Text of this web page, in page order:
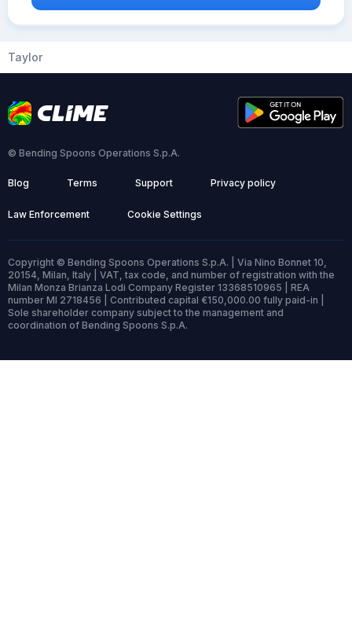
Taylor
© Bending Spoons Operations S.p.A.
Blog Terms Support Privacy policy
Law Enforcement Cookie Settings
Copyright © Bending Spoons Operations S.p.A. | Via Nino Bonnet 10,
20154, Milan, Italy | VAT, tax code, and number of registration with the
Milan Monza Brianza Lodi Company Register 13368510965 | REA
number MI 2718456 | Contributed capital €150,000.00 fully paid-in |
Sole shareholder company subject to the management and
coordination of Bending Spoons S.p.A.